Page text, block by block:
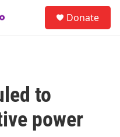
Donate
to
power